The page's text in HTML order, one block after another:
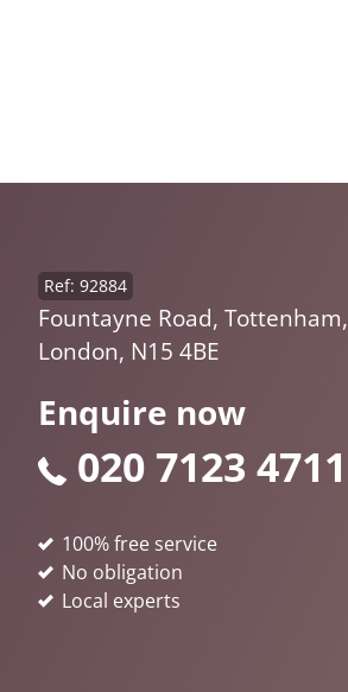
Enquire now
020 7123 4711
Ref: 92884
Fountayne Road, Tottenham,
London, N15 4BE
100% free service
No obligation
Local experts